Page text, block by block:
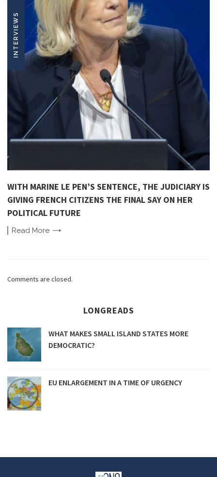
INTERVIEWS
WITH MARINE LE PEN’S SENTENCE, THE JUDICIARY IS
GIVING FRENCH CITIZENS THE FINAL SAY ON HER
POLITICAL FUTURE
Read More
Comments are closed.
LONGREADS
WHAT MAKES SMALL ISLAND STATES MORE
DEMOCRATIC?
EU ENLARGEMENT IN A TIME OF URGENCY